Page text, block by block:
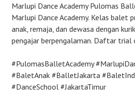
Marlupi Dance Academy Pulomas
Marlupi Dance Academy. Kelas balet
anak, remaja, dan dewasa dengan
pengajar berpengalaman. Daftar trial
#PulomasBalletAcademy
#BaletAnak #BalletJakarta
#DanceSchool #JakartaTimur